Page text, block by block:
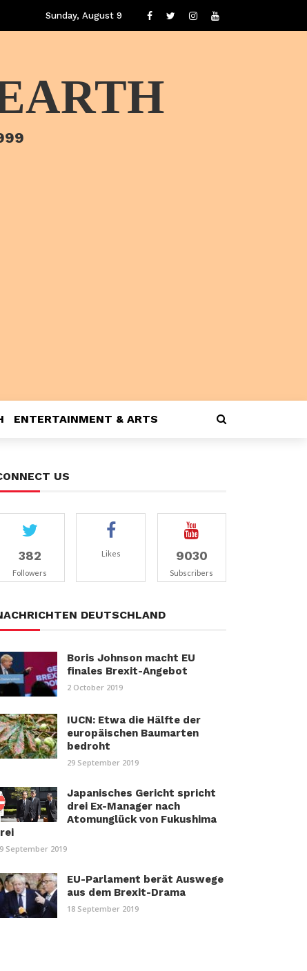
Sunday, August 9
ENTERTAINMENT & ARTS
US
382
Followers
Likes 9030
Subscribers
DEUTSCHLAND
Boris Johnson macht EU
finales Brexit-Angebot
2 October 2019
IUCN: Etwa die Hälfte der
europäischen Baumarten
bedroht
29 September 2019
Japanisches Gericht spricht
drei Ex-Manager nach
Atomunglück von Fukushima
September 2019
EU-Parlament berät Auswege
aus dem Brexit-Drama
18 September 2019